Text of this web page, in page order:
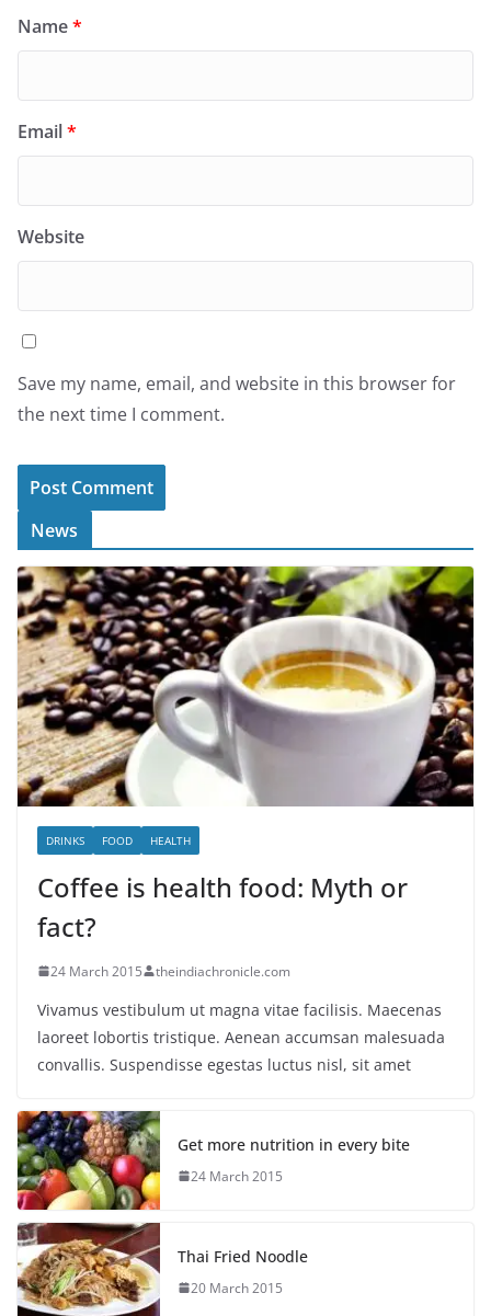
Name*
Email*
Website
Save my name, email, and website in this browser for
the next time I comment.
News
DRINKS FOOD HEALTH
Coffee is health food: Myth or
fact?
24 March 2015 theindiachronicle.com
Vivamus vestibulum ut magna vitae facilisis. Maecenas
laoreet lobortis tristique. Aenean accumsan malesuada
convallis. Suspendisse egestas luctus nisl, sit amet
Get more nutrition in every bite
24 March 2015
Thai Fried Noodle
20 March 2015